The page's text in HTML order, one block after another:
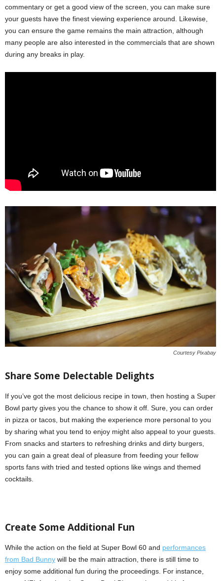
commentary or get a good view of the screen, you can make sure
your guests have the finest viewing experience around. Likewise,
you can ensure the game remains the main attraction, although
many people are also interested in the commercials that are shown
during any breaks in play.
Courtesy Pixabay
Share Some Delectable Delights
If you’ve got the most delicious recipe in town, then hosting a Super
Bowl party gives you the chance to show it off. Sure, you can order
in pizza or tacos, but making the experience more personal to you
by sharing what you tend to enjoy might also appeal to your guests.
From snacks and starters to refreshing drinks and dirty burgers,
you can gain a great deal of pleasure from feeding your fellow
sports fans with tried and tested options like wings and themed
cocktails.
Create Some Additional Fun
While the action on the field at Super Bowl 60 and performances
from Bad Bunny will be the main attraction, there is still time to
enjoy some additional fun during the proceedings. For instance,